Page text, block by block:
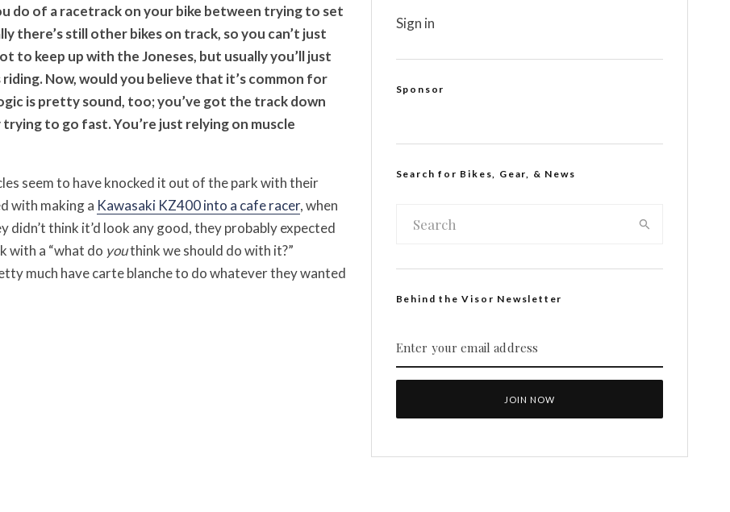
do of a racetrack on your bike between trying to set
there’s still other bikes on track, so you can’t just
to keep up with the Joneses, but usually you’ll just
Now, would you believe that it’s common for
is pretty sound, too; you’ve got the track down
to go fast. You’re just relying on muscle
seem to have knocked it out of the park with their
with making a Kawasaki KZ400 into a cafe racer, when
didn’t think it’d look any good, they probably expected
with a “what do youthink we should do with it?”
much have carte blanche to do whatever they wanted
Sign in
Sponsor
Search for Bikes, Gear, & News
Behind the Visor Newsletter